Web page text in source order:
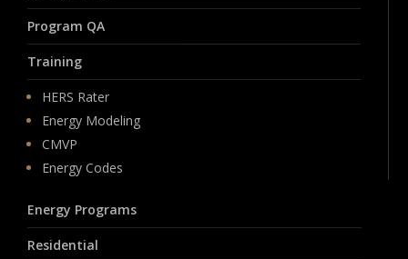
Program QA
Training
HERS Rater
Energy Modeling
CMVP
Energy Codes
Energy Programs
Residential